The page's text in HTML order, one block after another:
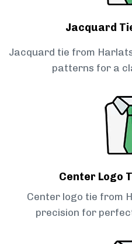
Jacquard
Jacquard tie from
patterns for a
Center Logo
Center logo tie from
precision for